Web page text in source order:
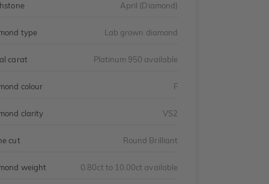
April (Diamond)
type Lab grown diamond
carat Platinum 950 available
colour F
clarity VS2
cut Round Brilliant
weight 0.80ct to 10.00ct available